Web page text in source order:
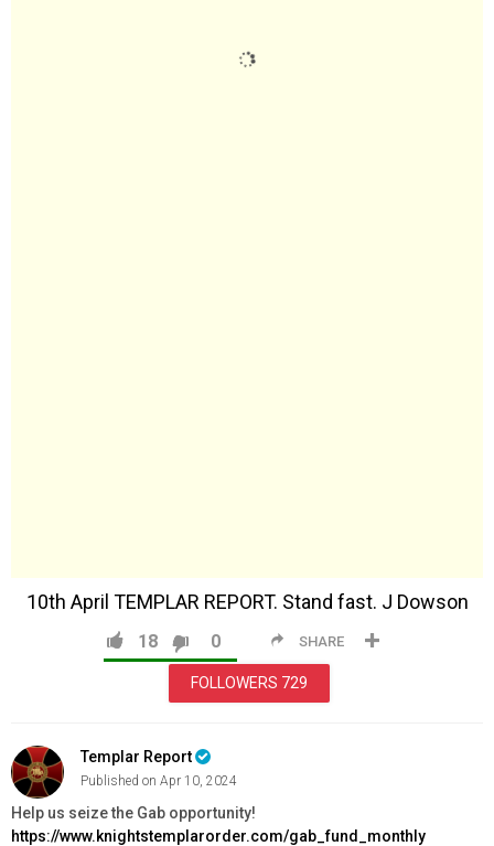
10th April TEMPLAR REPORT. Stand fast. J Dowson
SHARE
18 0
FOLLOWERS 729
Templar Report
Published on Apr 10, 2024
Help us seize the Gab opportunity!
https://www.knightstemplarorder.com/gab_fund_monthly